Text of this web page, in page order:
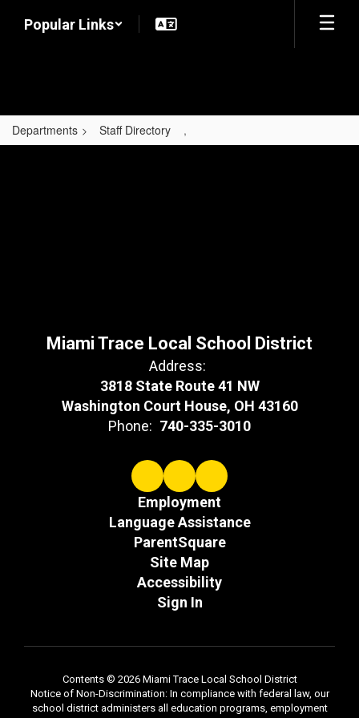
Popular Links
Departments Staff Directory ,
,
Miami Trace Local School District
Address:
3818 State Route 41 NW
Washington Court House, OH 43160
Phone: 740-335-3010
Employment
Language Assistance
ParentSquare
Site Map
Accessibility
Sign In
Contents © 2026 Miami Trace Local School District
Notice of Non-Discrimination: In compliance with federal law, our
school district administers all education programs, employment